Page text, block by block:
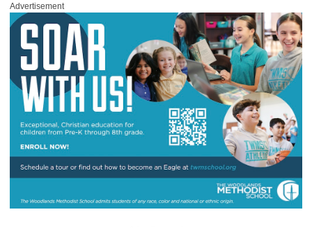
Advertisement